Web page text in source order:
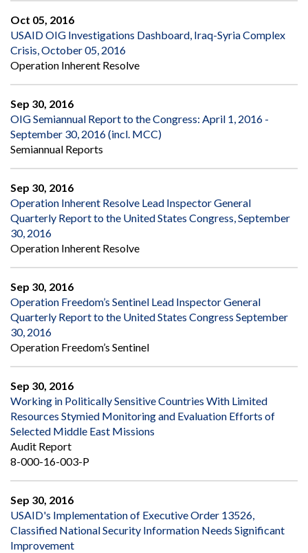
Oct 05, 2016
USAID OIG Investigations Dashboard, Iraq-Syria Complex
Crisis, October 05, 2016
Operation Inherent Resolve
Sep 30, 2016
OIG Semiannual Report to the Congress: April 1, 2016 -
September 30, 2016 (incl. MCC)
Semiannual Reports
Sep 30, 2016
Operation Inherent Resolve Lead Inspector General
Quarterly Report to the United States Congress, September
30, 2016
Operation Inherent Resolve
Sep 30, 2016
Operation Freedom’s Sentinel Lead Inspector General
Quarterly Report to the United States Congress September
30, 2016
Operation Freedom’s Sentinel
Sep 30, 2016
Working in Politically Sensitive Countries With Limited
Resources Stymied Monitoring and Evaluation Efforts of
Selected Middle East Missions
Audit Report
8-000-16-003-P
Sep 30, 2016
USAID's Implementation of Executive Order 13526,
Classified National Security Information Needs Significant
Improvement